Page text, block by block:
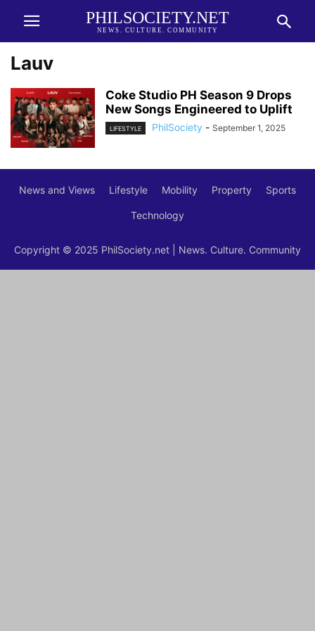
PHILSOCIETY.NET
NEWS. CULTURE. COMMUNITY
Lauv
Coke Studio PH Season 9 Drops
New Songs Engineered to Uplift
LIFESTYLE PhilSociety - September 1, 2025
News and Views Lifestyle Mobility Property Sports
Technology
Copyright © 2025 PhilSociety.net | News. Culture. Community